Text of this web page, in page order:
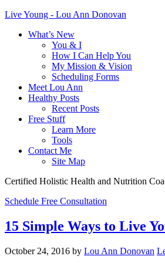
Live Young - Lou Ann Donovan
What’s New
You & I
How I Can Help You
My Mission & Vision
Scheduling Forms
Meet Lou Ann
Healthy Posts
Recent Posts
Free Stuff
Learn More
Tools
Contact Me
Site Map
Certified Holistic Health and Nutrition
Schedule Free Consultation
15 Simple Ways to Live
October 24, 2016 by Lou Ann Donovan